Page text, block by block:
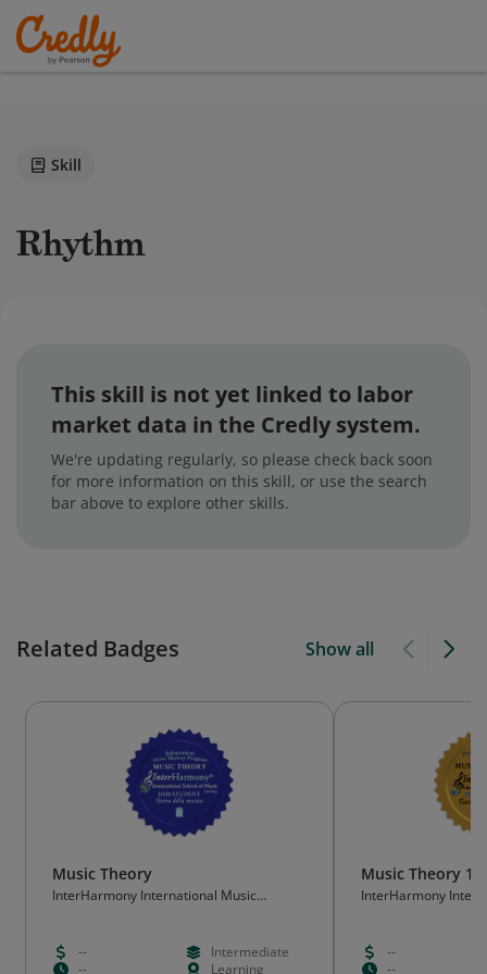
Skill
Rhythm
This skill is not yet linked to labor
market data in the Credly system.
We're updating regularly, so please check back soon
for more information on this skill, or use the search
bar above to explore other skills.
Related Badges Show all
Music Theory
InterHarmony International Music
--
Intermediate
--
Learning
Music Theory
InterHarmony
--
--